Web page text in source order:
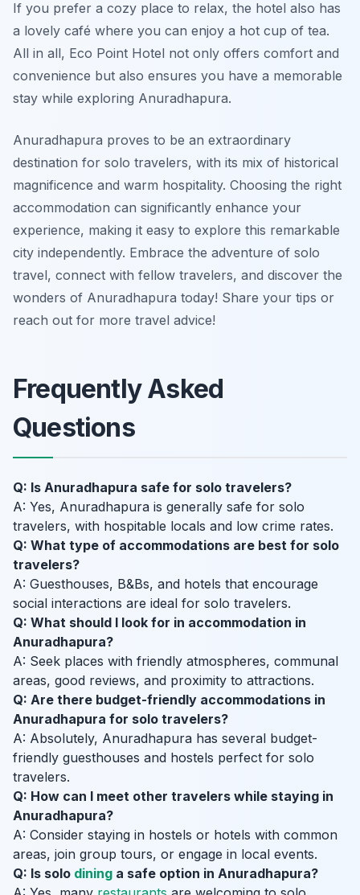
If you prefer a cozy place to relax, the hotel also has
a lovely café where you can enjoy a hot cup of tea.
All in all, Eco Point Hotel not only offers comfort and
convenience but also ensures you have a memorable
stay while exploring Anuradhapura.
Anuradhapura proves to be an extraordinary
destination for solo travelers, with its mix of historical
magnificence and warm hospitality. Choosing the right
accommodation can significantly enhance your
experience, making it easy to explore this remarkable
city independently. Embrace the adventure of solo
travel, connect with fellow travelers, and discover the
wonders of Anuradhapura today! Share your tips or
reach out for more travel advice!
Frequently Asked
Questions
Q: Is Anuradhapura safe for solo travelers?
A: Yes, Anuradhapura is generally safe for solo
travelers, with hospitable locals and low crime rates.
Q: What type of accommodations are best for solo
travelers?
A: Guesthouses, B&Bs, and hotels that encourage
social interactions are ideal for solo travelers.
Q: What should I look for in accommodation in
Anuradhapura?
A: Seek places with friendly atmospheres, communal
areas, good reviews, and proximity to attractions.
Q: Are there budget-friendly accommodations in
Anuradhapura for solo travelers?
A: Absolutely, Anuradhapura has several budget-
friendly guesthouses and hostels perfect for solo
travelers.
Q: How can I meet other travelers while staying in
Anuradhapura?
A: Consider staying in hostels or hotels with common
areas, join group tours, or engage in local events.
Q: Is solo dining a safe option in Anuradhapura?